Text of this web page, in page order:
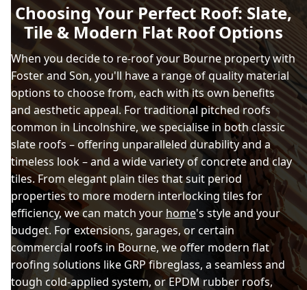
Choosing Your Perfect Roof: Slate,
Tile & Modern Flat Roof Options
When you decide to re-roof your Bourne property with
Foster and Son, you'll have a range of quality material
options to choose from, each with its own benefits
and aesthetic appeal. For traditional pitched roofs
common in Lincolnshire, we specialise in both classic
slate roofs – offering unparalleled durability and a
timeless look – and a wide variety of concrete and clay
tiles. From elegant plain tiles that suit period
properties to more modern interlocking tiles for
efficiency, we can match your home's style and your
budget. For extensions, garages, or certain
commercial roofs in Bourne, we offer modern flat
roofing solutions like GRP fibreglass, a seamless and
tough cold-applied system, or EPDM rubber roofs,